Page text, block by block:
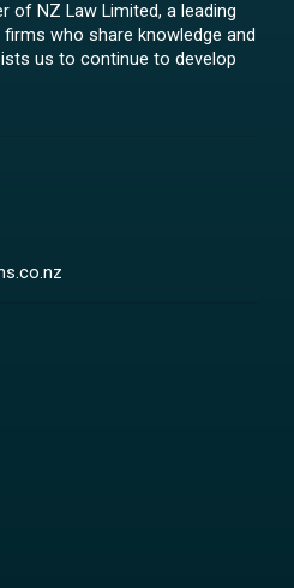
of NZ Law Limited, a leading
who share knowledge and
us to continue to develop